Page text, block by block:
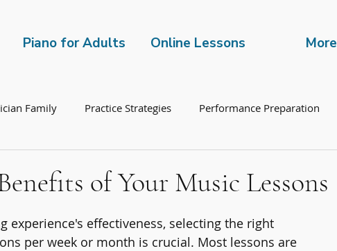
Piano for Adults Online Lessons More
Family Practice Strategies Performance Preparation
of Your Music Lessons
experience's effectiveness, selecting the right
per week or month is crucial. Most lessons are